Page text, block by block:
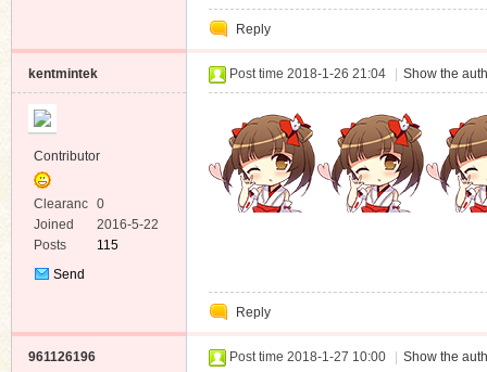
Reply
kentmintek
Contributor
Clearanc
e
0
Joined
2016-5-22
Posts
115
Send
Post time 2018-1-26 21:04 Show the
Reply
961126196 Post time 2018-1-27 10:00 Show the